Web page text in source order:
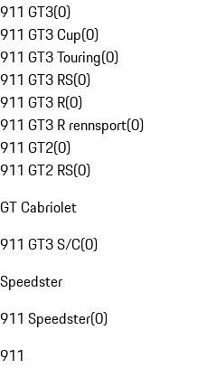
911 GT3(0)
911 GT3 Cup(0)
911 GT3 Touring(0)
911 GT3 RS(0)
911 GT3 R(0)
911 GT3 R rennsport(0)
911 GT2(0)
911 GT2 RS(0)
GT Cabriolet
911 GT3 S/C(0)
Speedster
911 Speedster(0)
911